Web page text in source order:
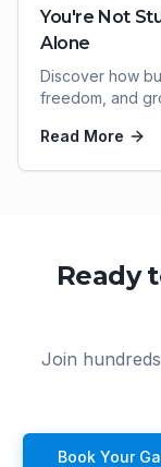
You're Not
Alone
Discover how
freedom, and
Read More
Ready
Join
Book Your